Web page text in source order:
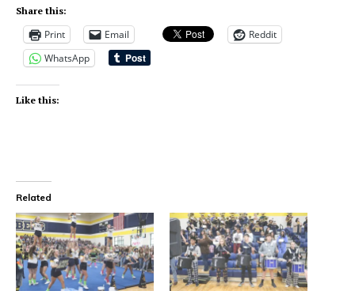
Share this:
Print Email
Reddit
WhatsApp
Like this:
Related